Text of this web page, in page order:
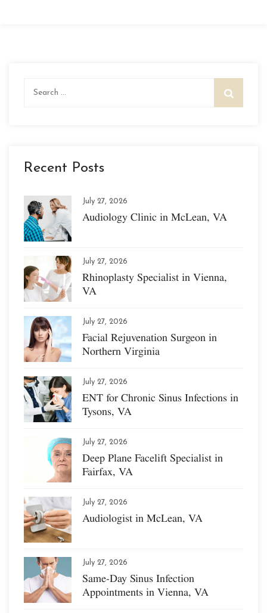
Recent Posts
July 27, 2026
Audiology Clinic in McLean, VA
July 27, 2026
Rhinoplasty Specialist in Vienna,
VA
July 27, 2026
Facial Rejuvenation Surgeon in
Northern Virginia
July 27, 2026
ENT for Chronic Sinus Infections in
Tysons, VA
July 27, 2026
Deep Plane Facelift Specialist in
Fairfax, VA
July 27, 2026
Audiologist in McLean, VA
July 27, 2026
Same-Day Sinus Infection
Appointments in Vienna, VA